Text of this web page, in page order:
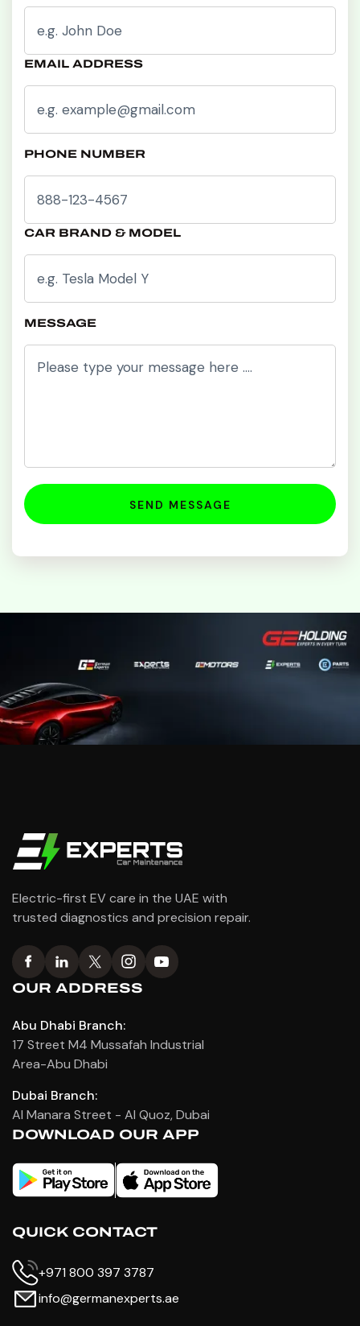
EMAIL ADDRESS
PHONE NUMBER
CAR BRAND & MODEL
MESSAGE
Electric-first EV care in the UAE with
trusted diagnostics and precision repair.
OUR ADDRESS
Abu Dhabi Branch:
17 Street M4 Mussafah Industrial
Area-Abu Dhabi
Dubai Branch:
Al Manara Street - Al Quoz, Dubai
DOWNLOAD OUR APP
QUICK CONTACT
+971 800 397 3787
info@germanexperts.ae